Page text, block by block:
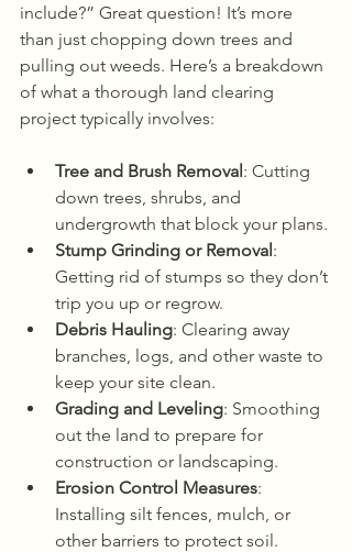
include?” Great question! It’s more
than just chopping down trees and
pulling out weeds. Here’s a breakdown
of what a thorough land clearing
project typically involves:
Tree and Brush Removal: Cutting
down trees, shrubs, and
undergrowth that block your plans.
Stump Grinding or Removal:
Getting rid of stumps so they don’t
trip you up or regrow.
Debris Hauling: Clearing away
branches, logs, and other waste to
keep your site clean.
Grading and Leveling: Smoothing
out the land to prepare for
construction or landscaping.
Erosion Control Measures:
Installing silt fences, mulch, or
other barriers to protect soil.